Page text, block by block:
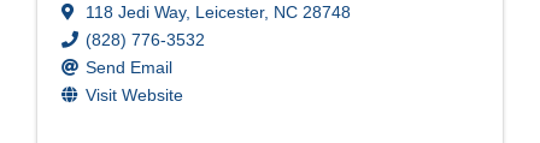
118 Jedi Way, Leicester, NC 28748
(828) 776-3532
Send Email
Visit Website